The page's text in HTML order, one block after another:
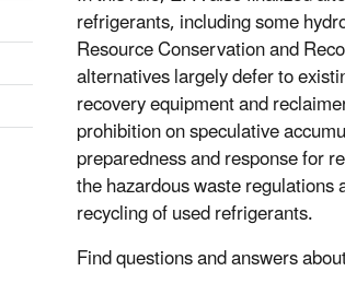
refrigerants, including some
Resource Conservation and
alternatives largely defer to
recovery equipment and
prohibition on speculative
preparedness and response for
the hazardous waste
recycling of used refrigerants.
Find questions and answers